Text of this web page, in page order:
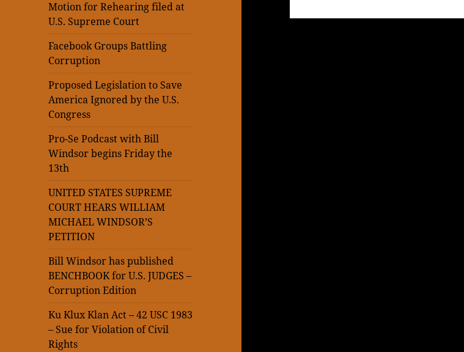
Motion for Rehearing filed at
U.S. Supreme Court
Facebook Groups Battling
Corruption
Proposed Legislation to Save
America Ignored by the U.S.
Congress
Pro-Se Podcast with Bill
Windsor begins Friday the
13th
UNITED STATES SUPREME
COURT HEARS WILLIAM
MICHAEL WINDSOR’S
PETITION
Bill Windsor has published
BENCHBOOK for U.S. JUDGES –
Corruption Edition
Ku Klux Klan Act – 42 USC 1983
– Sue for Violation of Civil
Rights